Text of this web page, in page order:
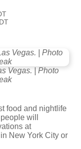
Vegas. | Photo
food and nightlife
will
at
New York City or